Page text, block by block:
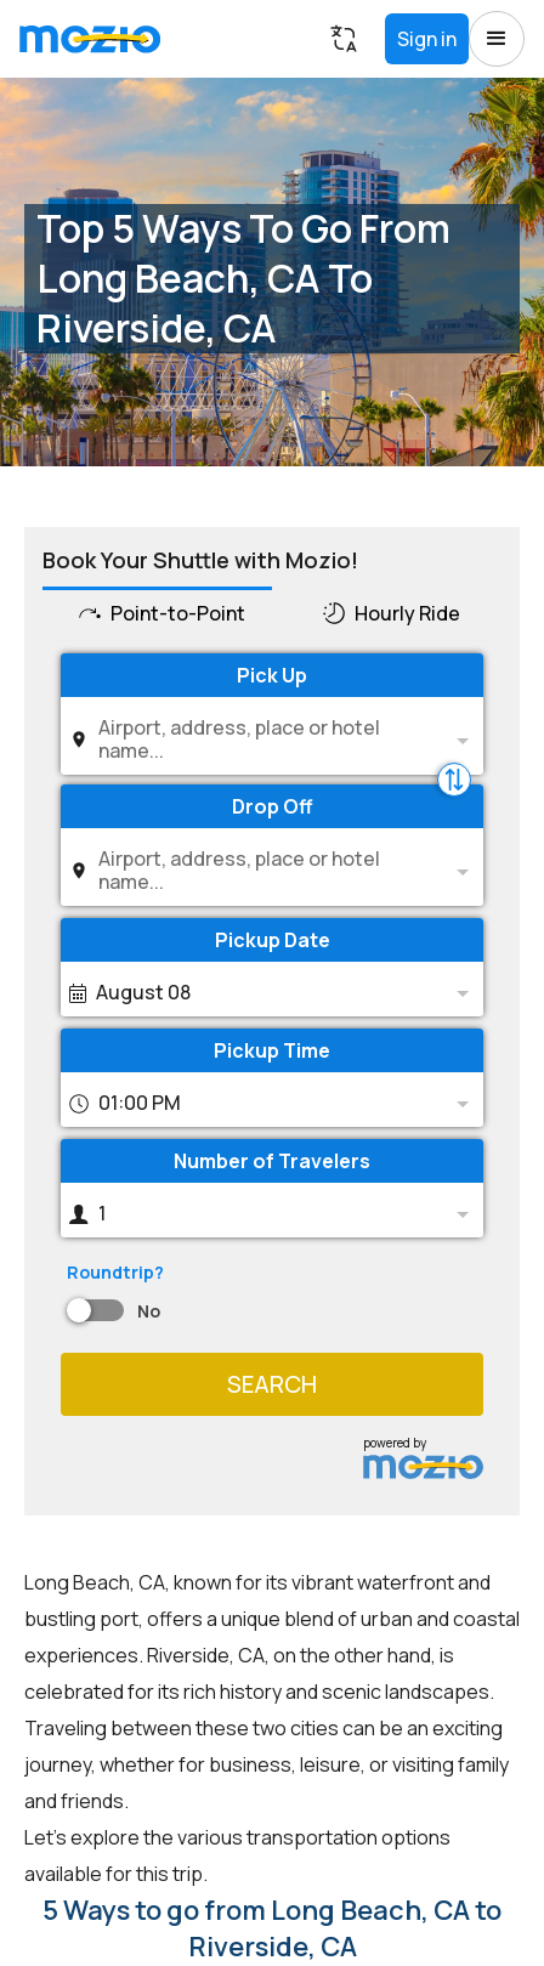
Sign in
Top 5 Ways To Go From
Long Beach, CA To
Riverside, CA
Book Your Shuttle with Mozio!
Point-to-Point Hourly Ride
Pick Up
Airport, address, place or hotel
name...
Drop Off
Airport, address, place or hotel
name...
Pickup Date
August 08
Pickup Time
01:00 PM
Number of Travelers
1
Roundtrip?
No
SEARCH
powered by
Long Beach, CA, known for its vibrant waterfront and
bustling port, offers a unique blend of urban and coastal
experiences. Riverside, CA, on the other hand, is
celebrated for its rich history and scenic landscapes.
Traveling between these two cities can be an exciting
journey, whether for business, leisure, or visiting family
and friends.
Let's explore the various transportation options
available for this trip.
5 Ways to go from Long Beach, CA to
Riverside, CA